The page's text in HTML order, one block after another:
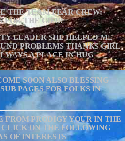
THE TEAM FEAR CREW:
FOR THE GIF!!!
LEADER SHE HELPED ME
PROBLEMS THANKS GIRL
A PLACE IN HUG
SOON ALSO BLESSING
PAGES FOR FOLKS IN
FROM PRODIGY YOUR IN THE
ON THE FOLLOWING
OF INTERESTS